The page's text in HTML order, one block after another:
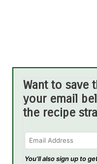
Want to save
your email
the recipe
You'll also sign up to